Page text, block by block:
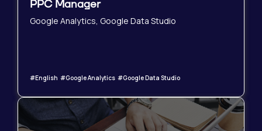
PPC Manager
Google Analytics, Google Data Studio
#English #Google Analytics #Google Data Studio